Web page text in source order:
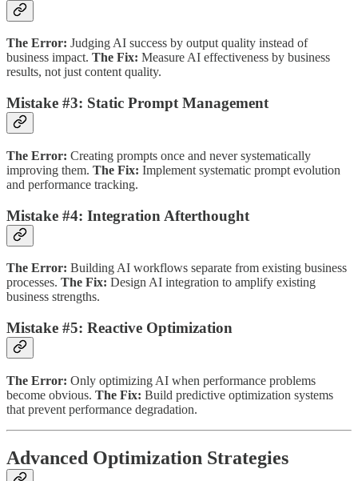
The Error: Judging AI success by output quality instead of
business impact. The Fix: Measure AI effectiveness by business
results, not just content quality.
Mistake #3: Static Prompt Management
The Error: Creating prompts once and never systematically
improving them. The Fix: Implement systematic prompt evolution
and performance tracking.
Mistake #4: Integration Afterthought
The Error: Building AI workflows separate from existing business
processes. The Fix: Design AI integration to amplify existing
business strengths.
Mistake #5: Reactive Optimization
The Error: Only optimizing AI when performance problems
become obvious. The Fix: Build predictive optimization systems
that prevent performance degradation.
Advanced Optimization Strategies